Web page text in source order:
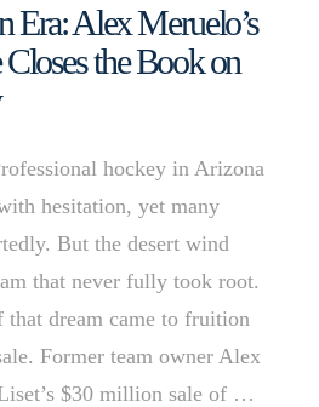
Era: Alex Meruelo’s
the Book on
hockey in Arizona
hesitation, yet many
But the desert wind
that never fully took root.
dream came to fruition
Former team owner Alex
$30 million sale of …